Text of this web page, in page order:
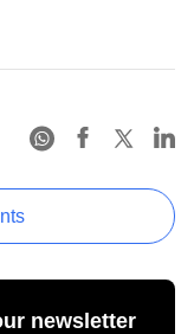
newsletter